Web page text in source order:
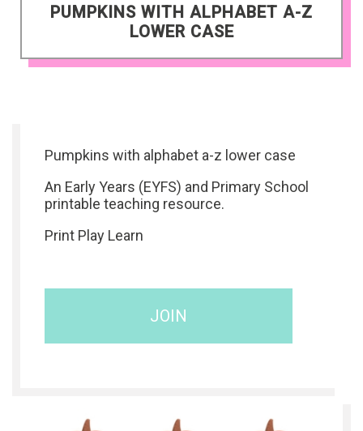
PUMPKINS WITH ALPHABET A-Z
LOWER CASE
Pumpkins with alphabet a-z lower case
An Early Years (EYFS) and Primary School
printable teaching resource.
Print Play Learn
JOIN